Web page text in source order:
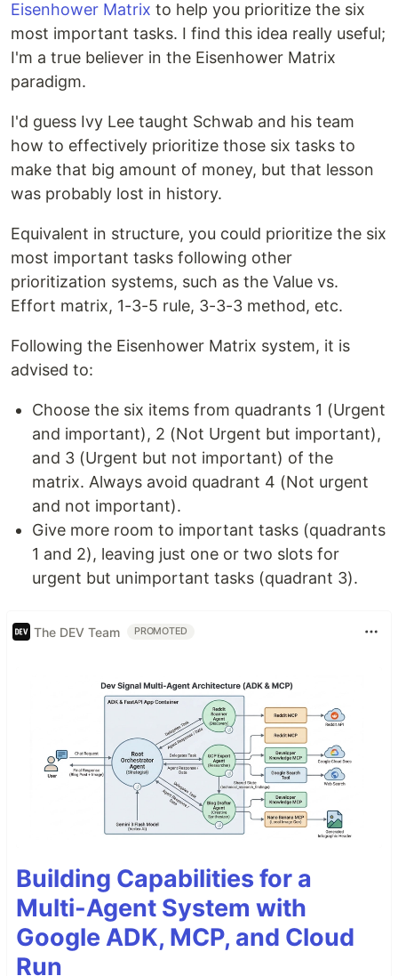
Eisenhower Matrix to help you prioritize the six
most important tasks. I find this idea really useful;
I'm a true believer in the Eisenhower Matrix
paradigm.
I'd guess Ivy Lee taught Schwab and his team
how to effectively prioritize those six tasks to
make that big amount of money, but that lesson
was probably lost in history.
Equivalent in structure, you could prioritize the six
most important tasks following other
prioritization systems, such as the Value vs.
Effort matrix, 1-3-5 rule, 3-3-3 method, etc.
Following the Eisenhower Matrix system, it is
advised to:
Choose the six items from quadrants 1 (Urgent
and important), 2 (Not Urgent but important),
and 3 (Urgent but not important) of the
matrix. Always avoid quadrant 4 (Not urgent
and not important).
Give more room to important tasks (quadrants
1 and 2), leaving just one or two slots for
urgent but unimportant tasks (quadrant 3).
The DEV Team PROMOTED
Building Capabilities for a
Multi-Agent System with
Google ADK, MCP, and Cloud
Run